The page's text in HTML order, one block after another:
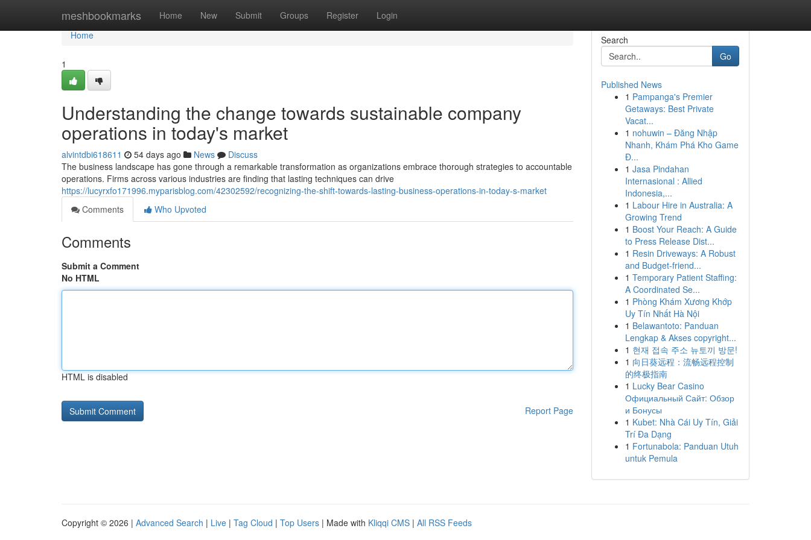
meshbookmarks Home New Submit Groups Register Login
Home
Home
1
Understanding the change towards sustainable company
operations in today's market
alvintdbi618611 54 days ago News
Discuss
The business landscape has gone through a remarkable transformation as organizations embrace thorough strategies to accountable
operations. Firms across various industries are finding that lasting techniques can drive
https://lucyrxfo171996.myparisblog.com/42302592/recognizing-the-shift-towards-lasting-business-operations-in-today-s-market
Comments
Who Upvoted
Comments
Submit a Comment
No HTML
HTML is disabled
Report Page
Search
Go
Published News
1 Pampanga's Premier
Getaways: Best Private
Vacat...
1 nohuwin – Đăng Nhập
Nhanh, Khám Phá Kho Game
Đ...
1 Jasa Pindahan
Internasional : Allied
Indonesia,...
1 Labour Hire in Australia: A
Growing Trend
1 Boost Your Reach: A Guide
to Press Release Dist...
1 Resin Driveways: A Robust
and Budget-friend...
1 Temporary Patient Staffing:
A Coordinated Se...
1 Phòng Khám Xương Khớp
Uy Tín Nhất Hà Nội
1 Belawantoto: Panduan
Lengkap & Akses copyright...
1 현재 접속 주소 뉴토끼 방문!
1 向日葵远程：流畅远程控制
的终极指南
1 Lucky Bear Casino
Официальный Сайт: Обзор
и Бонусы
1 Kubet: Nhà Cái Uy Tín, Giải
Trí Đa Dạng
1 Fortunabola: Panduan Utuh
untuk Pemula
Copyright © 2026 | Advanced Search | Live | Tag Cloud | Top Users | Made with Kliqqi CMS | All RSS Feeds